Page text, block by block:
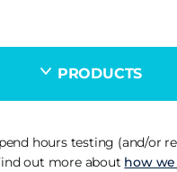
PRODUCTS
hours testing (and/or
out more about how